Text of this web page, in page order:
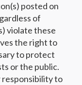
posted on
of
violate these
the right to
to protect
or the public.
responsibility to